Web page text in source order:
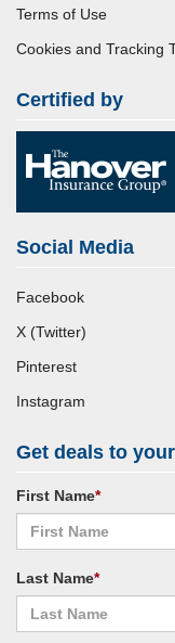
Terms of Use
Cookies and Tracking
Certified by
Social Media
Facebook
X (Twitter)
Pinterest
Instagram
Get deals to
First Name*
Last Name*